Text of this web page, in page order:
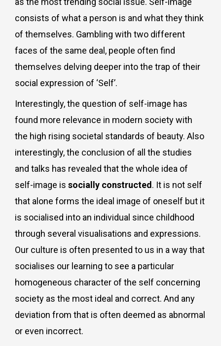
consists of what a person is and what they think
of themselves. Gambling with two different
faces of the same deal, people often find
themselves delving deeper into the trap of their
social expression of ‘Self’.
Interestingly, the question of self-image has
found more relevance in modern society with
the high rising societal standards of beauty. Also
interestingly, the conclusion of all the studies
and talks has revealed that the whole idea of
self-image is socially constructed. It is not self
that alone forms the ideal image of oneself but it
is socialised into an individual since childhood
through several visualisations and expressions.
Our culture is often presented to us in a way that
socialises our learning to see a particular
homogeneous character of the self concerning
society as the most ideal and correct. And any
deviation from that is often deemed as abnormal
or even incorrect.